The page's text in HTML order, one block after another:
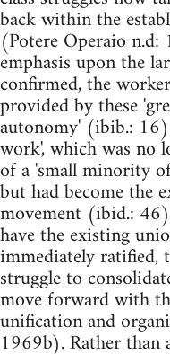
back within the
(Potere Operaio
emphasis upon the
confirmed, the
provided by these
autonomy' (ibib.:
work', which was no
of a 'small minority
but had become the
movement (ibid.:
have the existing
immediately ratified,
struggle to
move forward with
unification and
1969b). Rather than